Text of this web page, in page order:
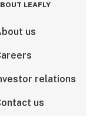
LEAFLY
us
relations
us